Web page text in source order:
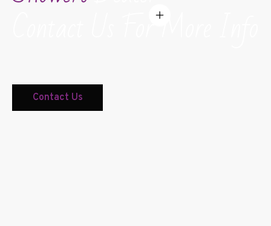
Contact Us For More Info
Contact Us